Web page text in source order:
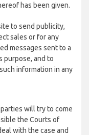
has been given.
to send publicity,
sales or for any
messages sent to a
purpose, and to
information in any
will try to come
the Courts of
with the case and